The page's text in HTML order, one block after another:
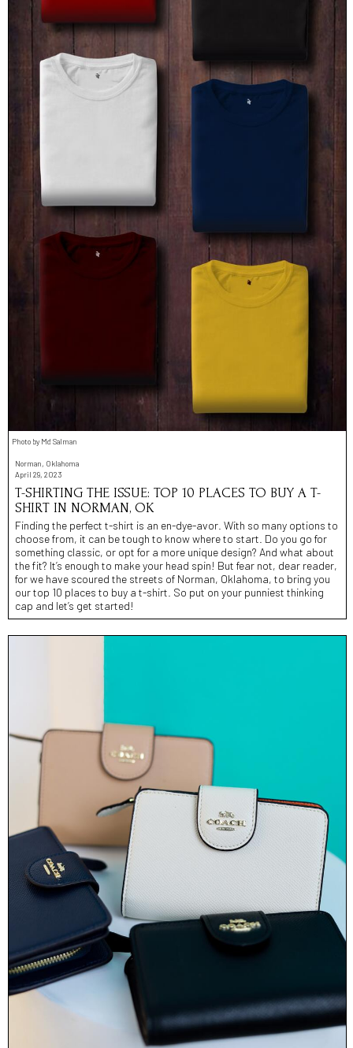
Photo by Md Salman
Norman, Oklahoma
April 29, 2023
T-SHIRTING THE ISSUE: TOP 10 PLACES TO BUY A T-
SHIRT IN NORMAN, OK
Finding the perfect t-shirt is an en-dye-avor. With so many options to
choose from, it can be tough to know where to start. Do you go for
something classic, or opt for a more unique design? And what about
the fit? It’s enough to make your head spin! But fear not, dear reader,
for we have scoured the streets of Norman, Oklahoma, to bring you
our top 10 places to buy a t-shirt. So put on your punniest thinking
cap and let’s get started!